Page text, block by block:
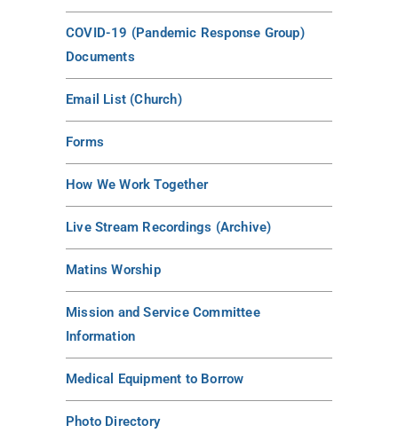
COVID-19 (Pandemic Response Group)
Documents
Email List (Church)
Forms
How We Work Together
Live Stream Recordings (Archive)
Matins Worship
Mission and Service Committee
Information
Medical Equipment to Borrow
Photo Directory